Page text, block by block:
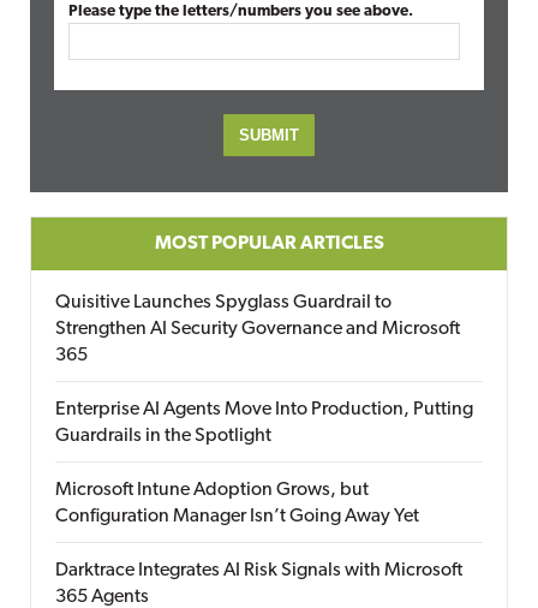
Please type the letters/numbers you see above.
MOST POPULAR ARTICLES
Quisitive Launches Spyglass Guardrail to
Strengthen AI Security Governance and Microsoft
365
Enterprise AI Agents Move Into Production, Putting
Guardrails in the Spotlight
Microsoft Intune Adoption Grows, but
Configuration Manager Isn’t Going Away Yet
Darktrace Integrates AI Risk Signals with Microsoft
365 Agents